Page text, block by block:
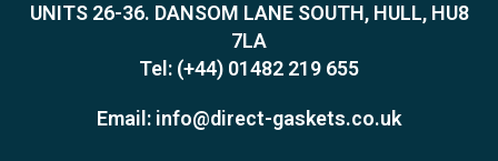
UNITS 26-36. DANSOM LANE SOUTH, HULL, HU8
7LA
Tel: (+44) 01482 219 655
Email: info@direct-gaskets.co.uk